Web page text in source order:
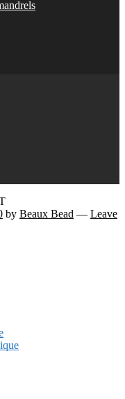
by Beaux Bead — Leave